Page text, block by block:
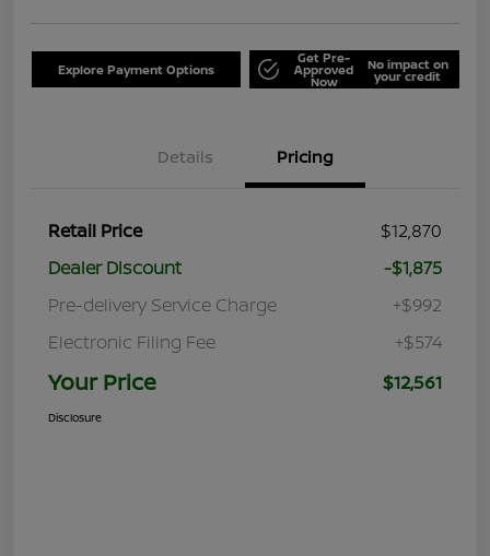
Explore Payment Options
Get Pre-
Approved
Now
No impact on
your credit
Details Pricing
Retail Price
$12,870
Dealer Discount
-$1,875
Pre-delivery Service Charge
+$992
Electronic Filing Fee
+$574
Your Price $12,561
Disclosure